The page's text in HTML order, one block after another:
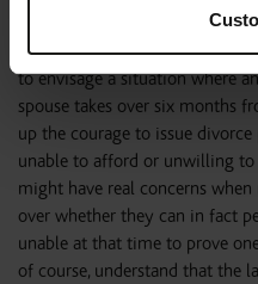
The judgment of Scarman LJ
many more divorce petitions
to envisage a situation where
spouse takes over six months
up the courage to issue
unable to afford or unwilling to
might have real concerns
over whether they can in fact
unable at that time to prove
of course, understand that the